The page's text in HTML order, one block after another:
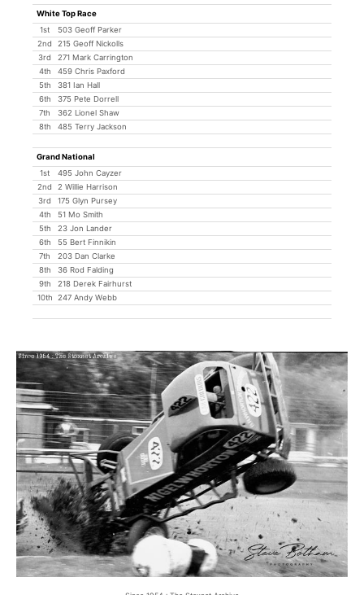
White Top Race
1st
503 Geoff Parker
2nd
215 Geoff Nickolls
3rd
271 Mark Carrington
4th
459 Chris Paxford
5th
381 Ian Hall
6th
375 Pete Dorrell
7th
362 Lionel Shaw
8th
485 Terry Jackson
Grand National
1st
495 John Cayzer
2nd
2 Willie Harrison
3rd
175 Glyn Pursey
4th
51 Mo Smith
5th
23 Jon Lander
6th
55 Bert Finnikin
7th
203 Dan Clarke
8th
36 Rod Falding
9th
218 Derek Fairhurst
10th
247 Andy Webb